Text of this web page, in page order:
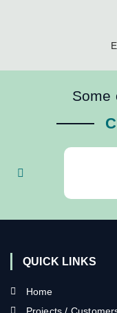
Some
QUICK LINKS
Home